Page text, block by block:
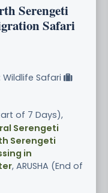
Serengeti
Safari
Safari
of 7 Days),
Serengeti
Serengeti
in
, ARUSHA (End of